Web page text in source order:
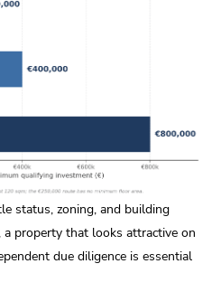
status, zoning, and building
a property that looks attractive on
due diligence is essential